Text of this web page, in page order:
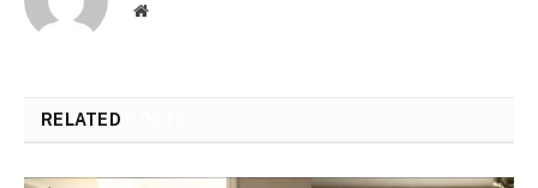
Website
RELATED